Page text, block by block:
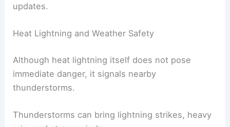
updates.
Heat Lightning and Weather Safety
Although heat lightning itself does not pose
immediate danger, it signals nearby
thunderstorms.
Thunderstorms can bring lightning strikes, heavy